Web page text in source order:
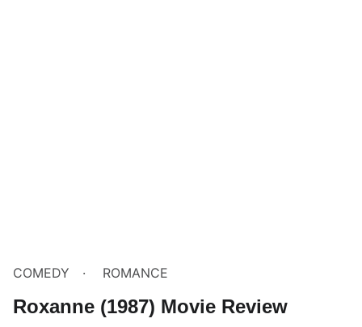
COMEDY ROMANCE
Roxanne (1987) Movie Review